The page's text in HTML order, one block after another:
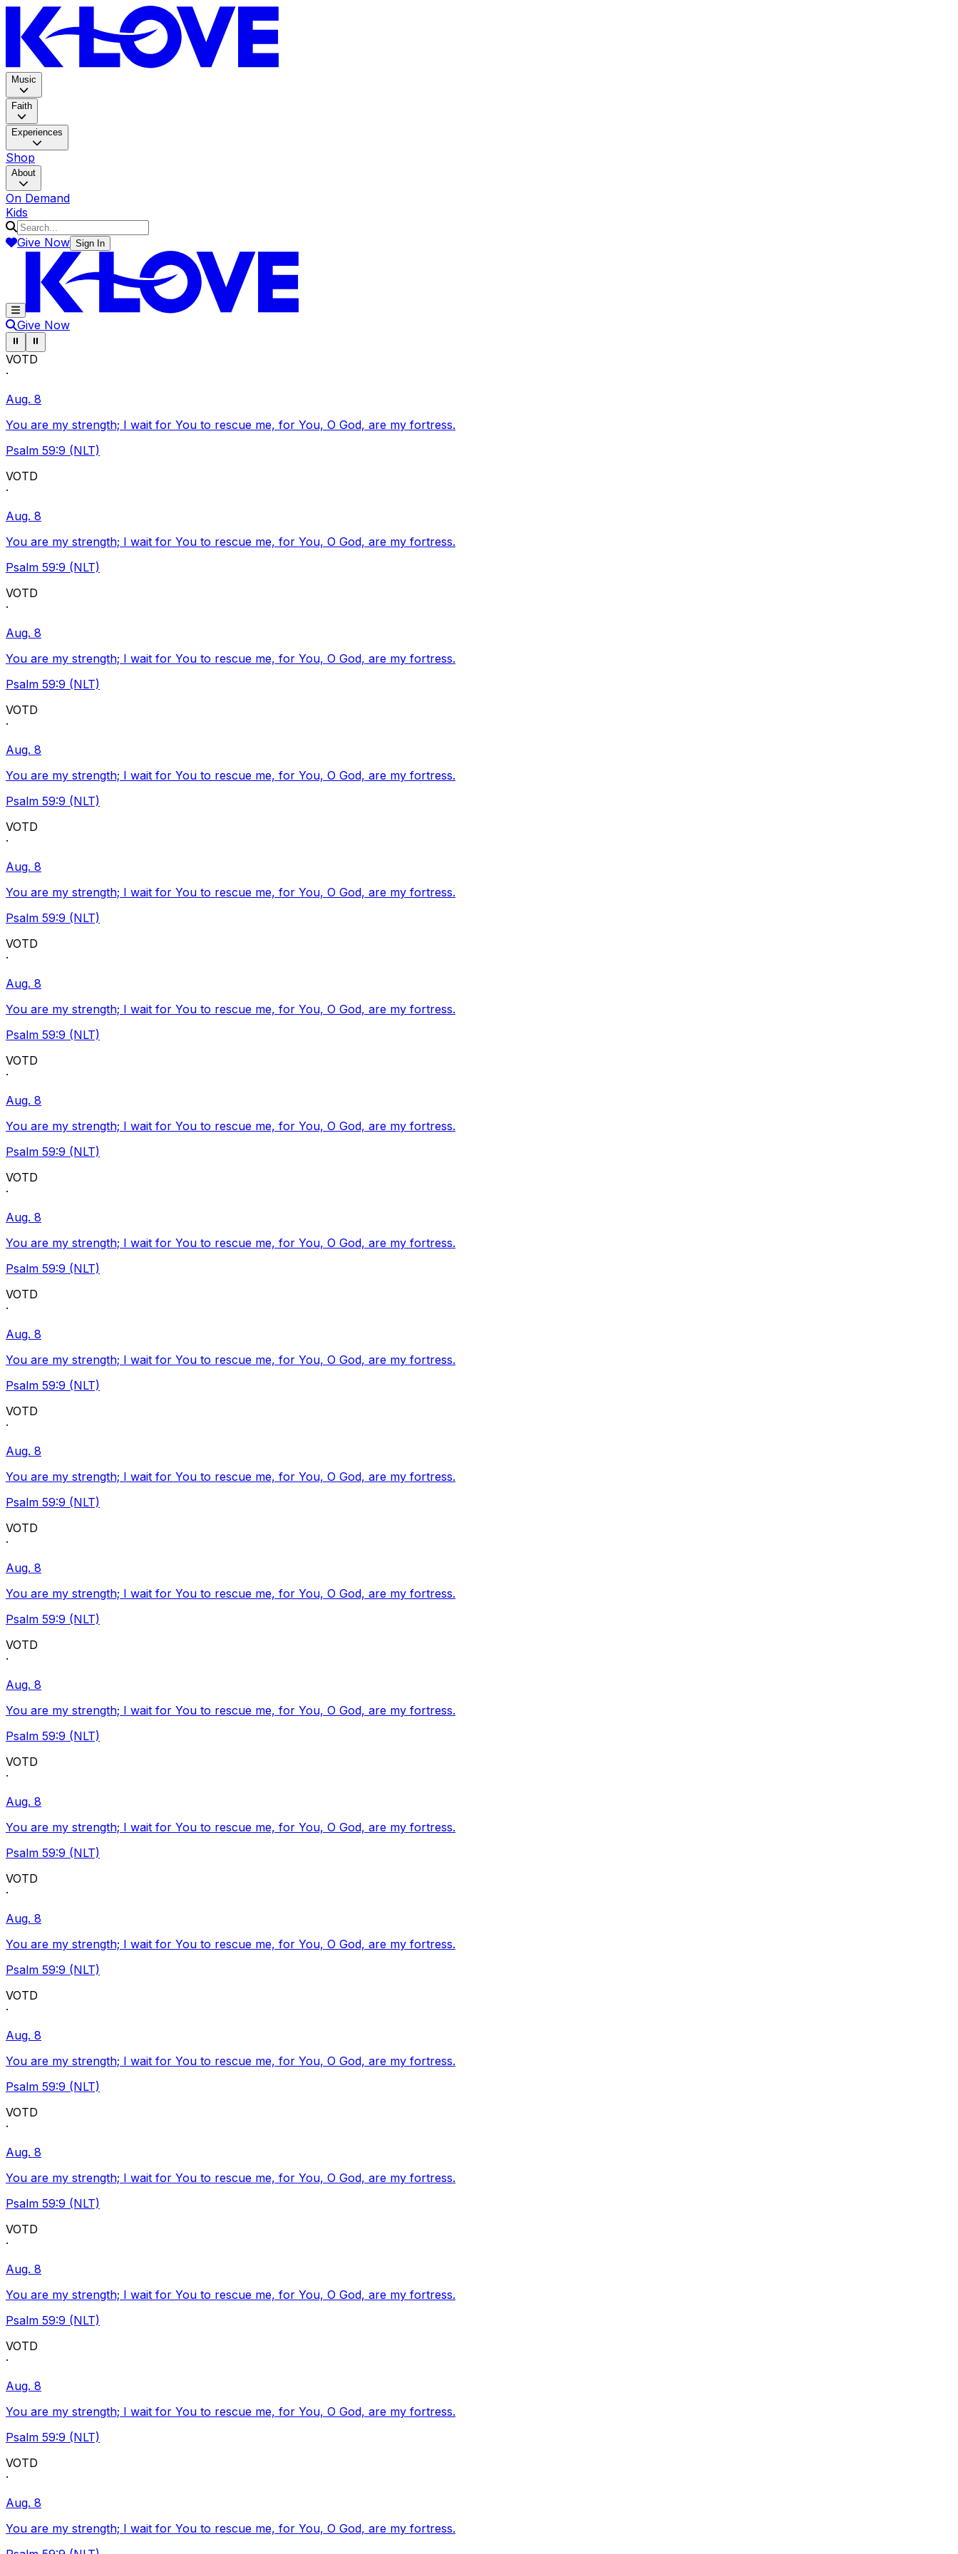
Music
Faith
Experiences
Shop
About
On Demand
Kids
Give Now Sign In
Give Now
Pause ticker
⏸ Pause ticker
⏸
VOTD
·
Aug. 8
You are my strength; I wait for You to rescue me, for You, O God, are my fortress.
Psalm 59:9 (NLT)
VOTD
·
Aug. 8
You are my strength; I wait for You to rescue me, for You, O God, are my fortress.
Psalm 59:9 (NLT)
VOTD
·
Aug. 8
You are my strength; I wait for You to rescue me, for You, O God, are my fortress.
Psalm 59:9 (NLT)
VOTD
·
Aug. 8
You are my strength; I wait for You to rescue me, for You, O God, are my fortress.
Psalm 59:9 (NLT)
VOTD
·
Aug. 8
You are my strength; I wait for You to rescue me, for You, O God, are my fortress.
Psalm 59:9 (NLT)
VOTD
·
Aug. 8
You are my strength; I wait for You to rescue me, for You, O God, are my fortress.
Psalm 59:9 (NLT)
VOTD
·
Aug. 8
You are my strength; I wait for You to rescue me, for You, O God, are my fortress.
Psalm 59:9 (NLT)
VOTD
·
Aug. 8
You are my strength; I wait for You to rescue me, for You, O God, are my fortress.
Psalm 59:9 (NLT)
VOTD
·
Aug. 8
You are my strength; I wait for You to rescue me, for You, O God, are my fortress.
Psalm 59:9 (NLT)
VOTD
·
Aug. 8
You are my strength; I wait for You to rescue me, for You, O God, are my fortress.
Psalm 59:9 (NLT)
VOTD
·
Aug. 8
You are my strength; I wait for You to rescue me, for You, O God, are my fortress.
Psalm 59:9 (NLT)
VOTD
·
Aug. 8
You are my strength; I wait for You to rescue me, for You, O God, are my fortress.
Psalm 59:9 (NLT)
VOTD
·
Aug. 8
You are my strength; I wait for You to rescue me, for You, O God, are my fortress.
Psalm 59:9 (NLT)
VOTD
·
Aug. 8
You are my strength; I wait for You to rescue me, for You, O God, are my fortress.
Psalm 59:9 (NLT)
VOTD
·
Aug. 8
You are my strength; I wait for You to rescue me, for You, O God, are my fortress.
Psalm 59:9 (NLT)
VOTD
·
Aug. 8
You are my strength; I wait for You to rescue me, for You, O God, are my fortress.
Psalm 59:9 (NLT)
VOTD
·
Aug. 8
You are my strength; I wait for You to rescue me, for You, O God, are my fortress.
Psalm 59:9 (NLT)
VOTD
·
Aug. 8
You are my strength; I wait for You to rescue me, for You, O God, are my fortress.
Psalm 59:9 (NLT)
VOTD
·
Aug. 8
You are my strength; I wait for You to rescue me, for You, O God, are my fortress.